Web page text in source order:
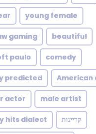
young female
gaming beautiful
paulo comedy
predicted American
actor male artist
hits dialect קריינות